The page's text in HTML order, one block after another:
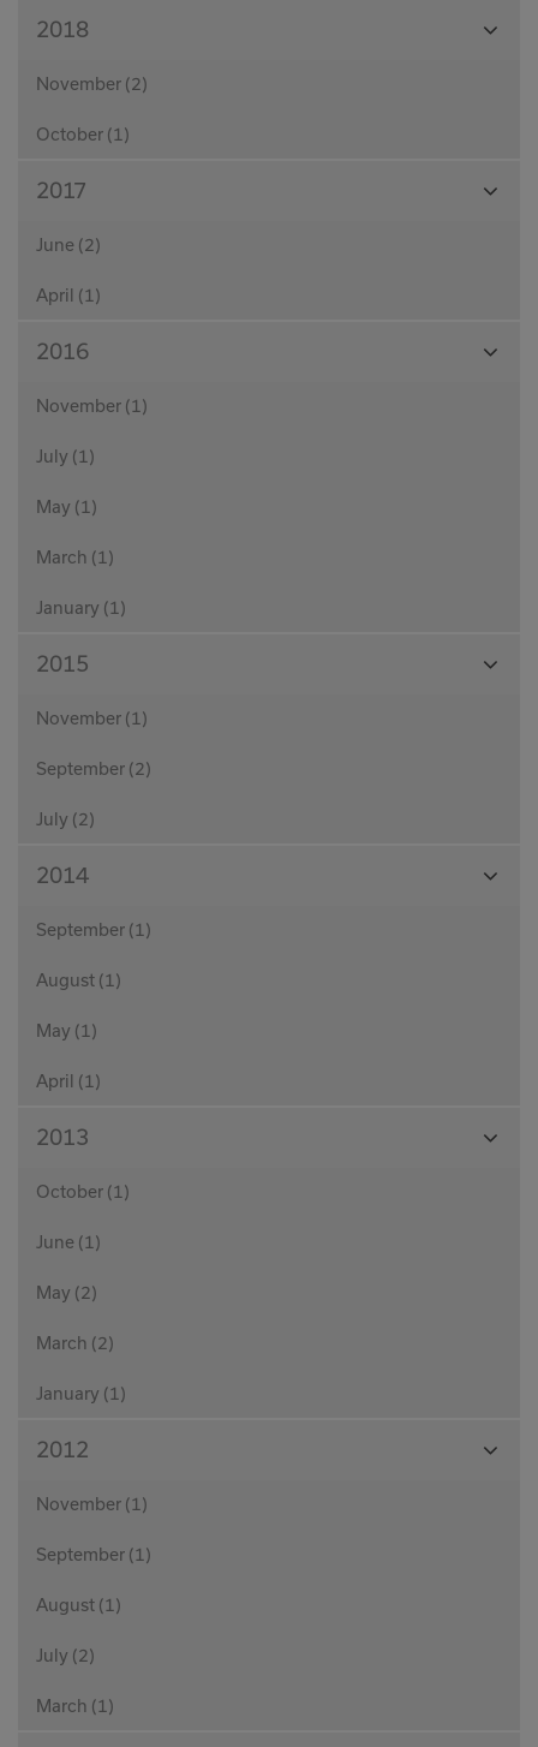
2018
November (2)
October (1)
2017
June (2)
April (1)
2016
November (1)
July (1)
May (1)
March (1)
January (1)
2015
November (1)
September (2)
July (2)
2014
September (1)
August (1)
May (1)
April (1)
2013
October (1)
June (1)
May (2)
March (2)
January (1)
2012
November (1)
September (1)
August (1)
July (2)
March (1)